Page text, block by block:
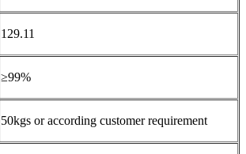
129.11
≥99%
50kgs or according customer requirement